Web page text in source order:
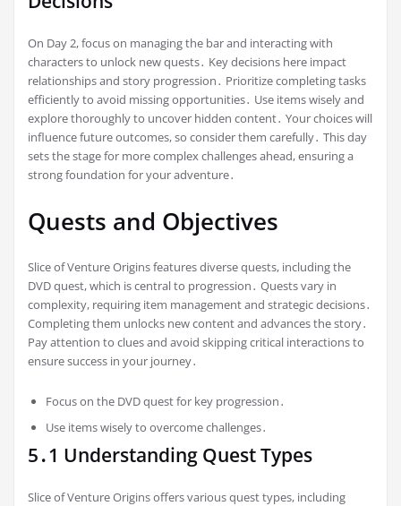
On Day 2, focus on managing the bar and interacting with
characters to unlock new quests․ Key decisions here impact
relationships and story progression․ Prioritize completing tasks
efficiently to avoid missing opportunities․ Use items wisely and
explore thoroughly to uncover hidden content․ Your choices will
influence future outcomes, so consider them carefully․ This day
sets the stage for more complex challenges ahead, ensuring a
strong foundation for your adventure․
Quests and Objectives
Slice of Venture Origins features diverse quests, including the
DVD quest, which is central to progression․ Quests vary in
complexity, requiring item management and strategic decisions․
Completing them unlocks new content and advances the story․
Pay attention to clues and avoid skipping critical interactions to
ensure success in your journey․
Focus on the DVD quest for key progression․
Use items wisely to overcome challenges․
5․1 Understanding Quest Types
Slice of Venture Origins offers various quest types, including